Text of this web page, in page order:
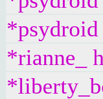
*rianne_